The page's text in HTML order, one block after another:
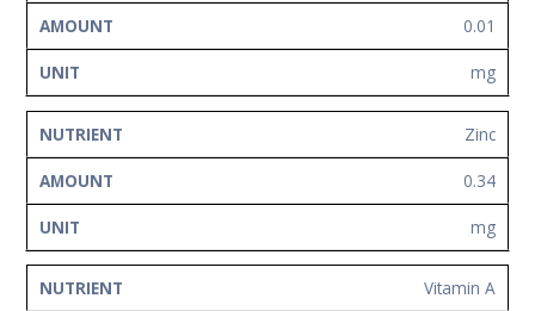
0.01
mg
Zinc
0.34
mg
Vitamin A